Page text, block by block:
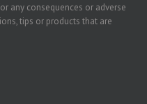
any consequences or adverse
tips or products that are